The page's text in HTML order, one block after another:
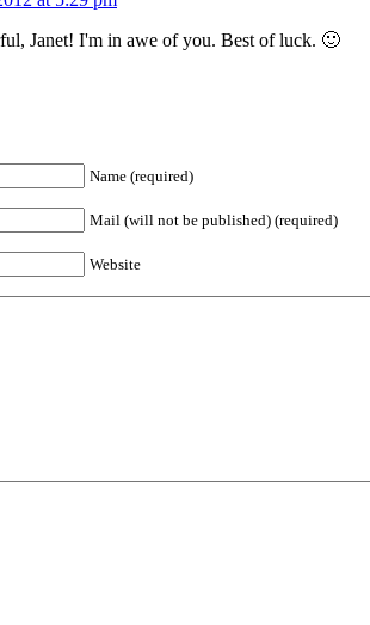
Janet! I'm in awe of you. Best of luck. 🙂
Name (required)
Mail (will not be published) (required)
Website